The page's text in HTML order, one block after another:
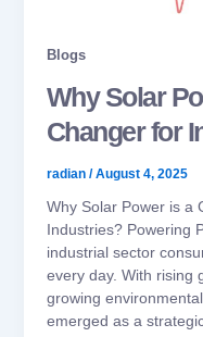
Blogs
Why Solar
Changer for
radian /August 4, 2025
Why Solar Power is a
Industries? Powering
industrial sector
every day. With rising
growing
emerged as a